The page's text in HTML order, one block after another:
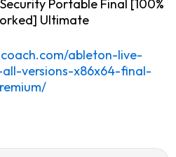
Portable Final [100%
Ultimate
ableton-live-
versions-x86x64-final-